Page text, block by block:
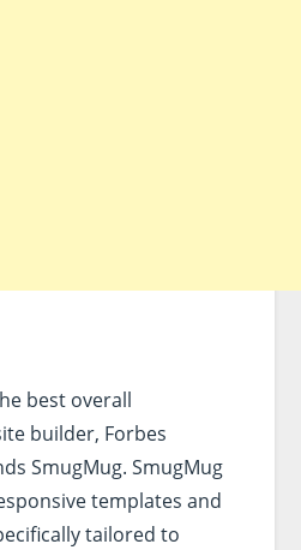
best overall
builder, Forbes
SmugMug. SmugMug
templates and
tailored to